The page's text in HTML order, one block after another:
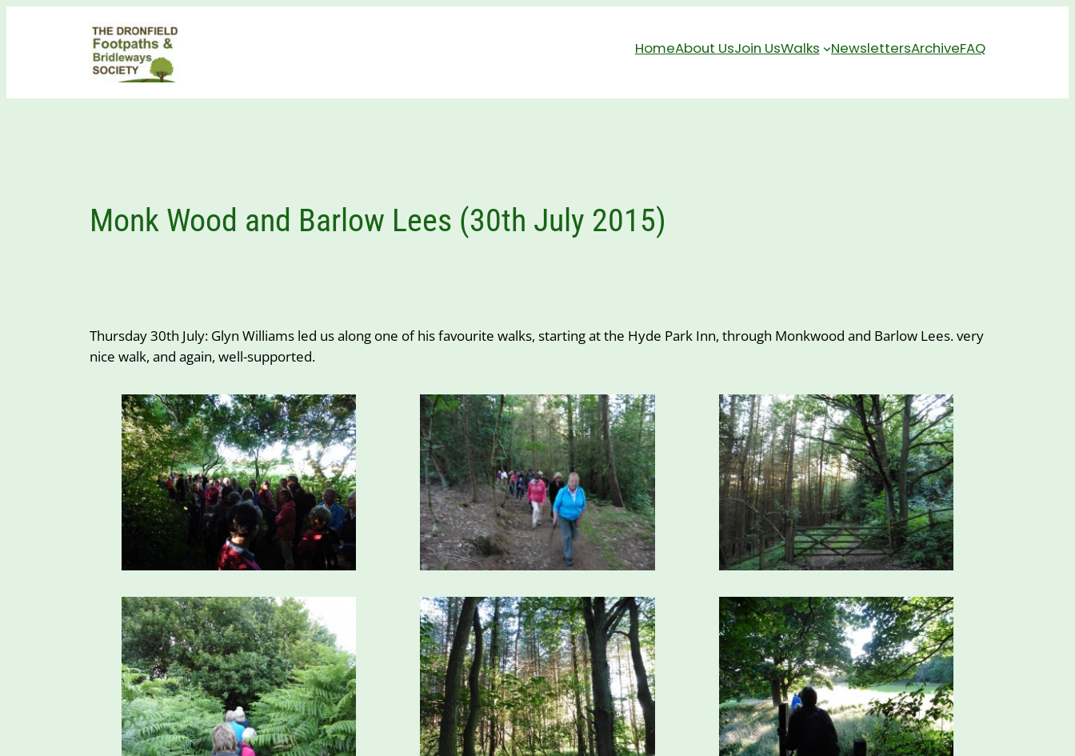
HomeAbout UsJoin UsWalks NewslettersArchiveFAQ
Monk Wood and Barlow Lees (30th July 2015)
Thursday 30th July: Glyn Williams led us along one of his favourite walks, starting at the Hyde Park Inn, through Monkwood and Barlow Lees. very
nice walk, and again, well-supported.